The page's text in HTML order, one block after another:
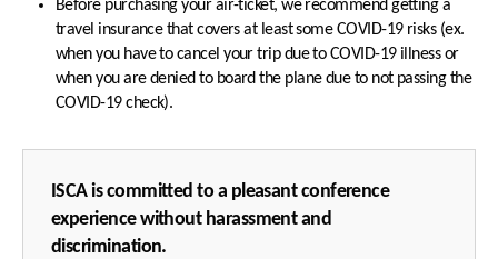
Before purchasing your air-ticket, we recommend getting a
travel insurance that covers at least some COVID-19 risks (ex.
when you have to cancel your trip due to COVID-19 illness or
when you are denied to board the plane due to not passing the
COVID-19 check).
ISCA is committed to a pleasant conference
experience without harassment and
discrimination.